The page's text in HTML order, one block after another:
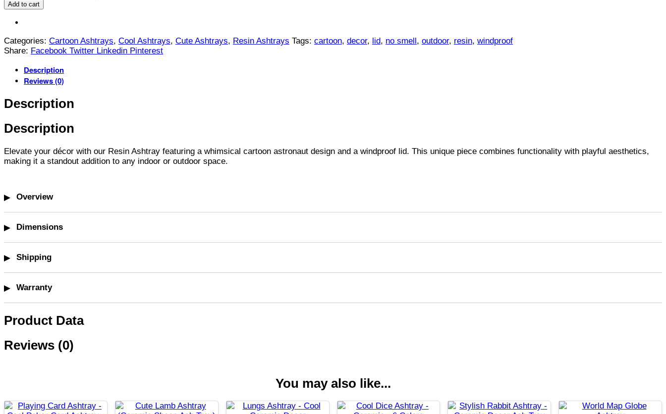
Add to cart
Categories: Cartoon Ashtrays, Cool Ashtrays, Cute Ashtrays, Resin Ashtrays Tags: cartoon, decor, lid, no smell, outdoor, resin, windproof
Share: Facebook Twitter Linkedin Pinterest
Description
Reviews (0)
Description
Description
Elevate your décor with our Resin Ashtray featuring a whimsical cartoon astronaut design and a windproof lid. This unique piece combines functionality with playful aesthetics,
making it a standout addition to any indoor or outdoor space.
Overview
Dimensions
Shipping
Warranty
Product Data
Reviews (0)
You may also like...